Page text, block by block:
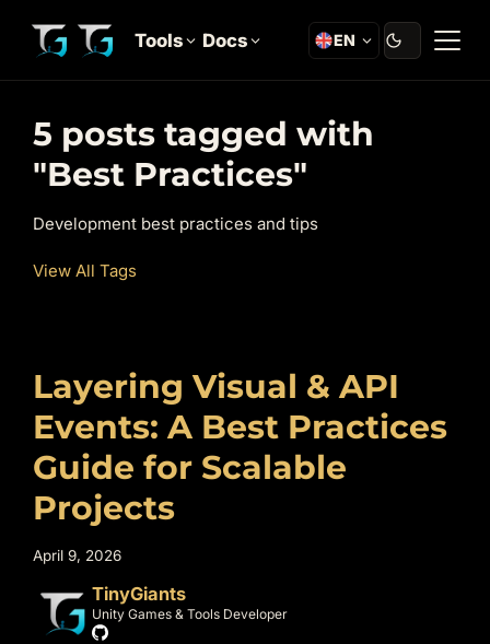
Tools Docs EN
5 posts tagged with
"Best Practices"
Development best practices and tips
View All Tags
Layering Visual & API
Events: A Best Practices
Guide for Scalable
Projects
April 9, 2026
TinyGiants
Unity Games & Tools Developer